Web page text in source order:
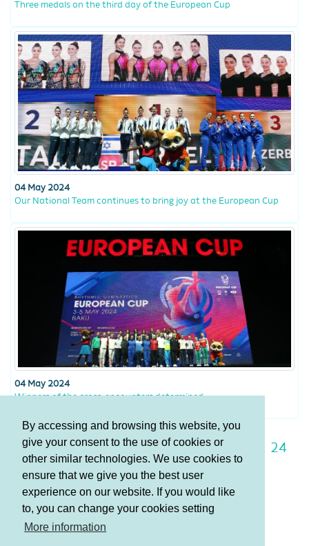
By accessing and browsing this website, you
give your consent to the use of cookies or
other similar technologies. We use cookies to
ensure that we give you the best user
experience on our website. If you would like
to, you can change your cookies setting
More information
Three medals on the third day of the European Cup
04 May 2024
Our National Team continues to bring joy at the European Cup
04 May 2024
Winners of the cross-encounters determined
17 18 19 20 21 22
24
25
26 27